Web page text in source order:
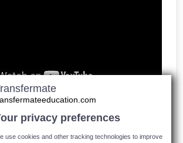
it works? Watch the video to see
it is to make a payment
privacy preferences
use cookies and other tracking technologies to improve